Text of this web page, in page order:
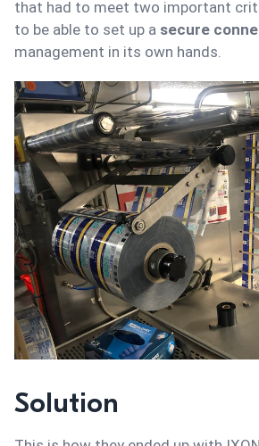
that had to meet two important
to be able to set up a secure
management in its own hands.
Solution